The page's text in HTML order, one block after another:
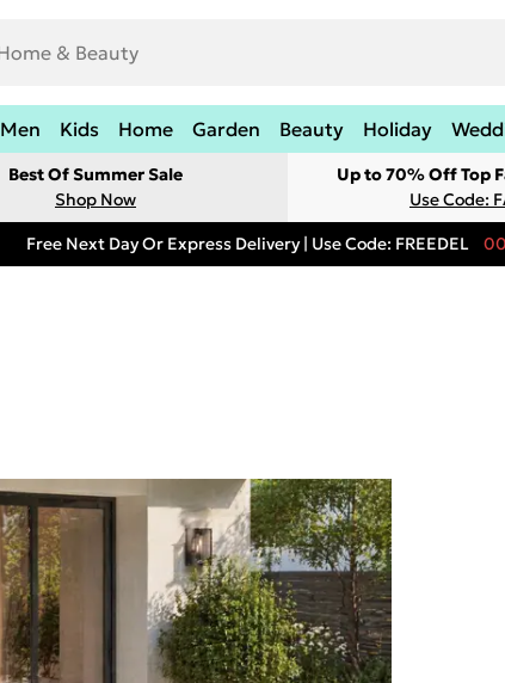
Men Kids Home Garden Beauty Holiday
Best Of Summer Sale
Shop Now
Up to 70% Off Top
Use Code:
Free Next Day Or Express Delivery | Use Code: FREEDEL